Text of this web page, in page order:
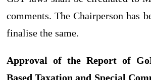
comments. The Chairperson has
finalise the same.
Approval of the Report of
Based Taxation and Special